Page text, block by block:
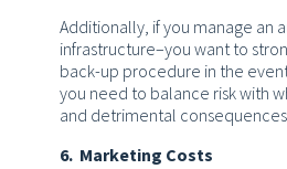
Additionally, if you manage an
infrastructure–you want to
back-up procedure in the
you need to balance risk with
and detrimental
6. Marketing Costs